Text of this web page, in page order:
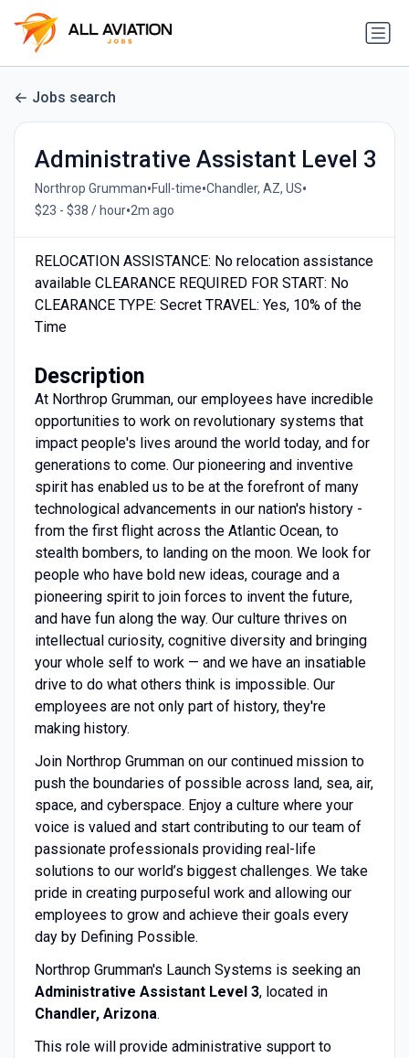
Jobs search
Administrative Assistant Level 3
Northrop Grumman•Full-time•Chandler, AZ, US•
$23 - $38 / hour•2m ago
RELOCATION ASSISTANCE: No relocation assistance
available CLEARANCE REQUIRED FOR START: No
CLEARANCE TYPE: Secret TRAVEL: Yes, 10% of the
Time
Description
At Northrop Grumman, our employees have incredible
opportunities to work on revolutionary systems that
impact people's lives around the world today, and for
generations to come. Our pioneering and inventive
spirit has enabled us to be at the forefront of many
technological advancements in our nation's history -
from the first flight across the Atlantic Ocean, to
stealth bombers, to landing on the moon. We look for
people who have bold new ideas, courage and a
pioneering spirit to join forces to invent the future,
and have fun along the way. Our culture thrives on
intellectual curiosity, cognitive diversity and bringing
your whole self to work — and we have an insatiable
drive to do what others think is impossible. Our
employees are not only part of history, they're
making history.
Join Northrop Grumman on our continued mission to
push the boundaries of possible across land, sea, air,
space, and cyberspace. Enjoy a culture where your
voice is valued and start contributing to our team of
passionate professionals providing real-life
solutions to our world’s biggest challenges. We take
pride in creating purposeful work and allowing our
employees to grow and achieve their goals every
day by Defining Possible.
Northrop Grumman's Launch Systems is seeking an
Administrative Assistant Level 3, located in
Chandler, Arizona.
This role will provide administrative support to